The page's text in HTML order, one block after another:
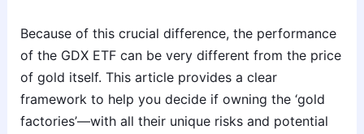
Because of this crucial difference, the performance
of the GDX ETF can be very different from the price
of gold itself. This article provides a clear
framework to help you decide if owning the ‘gold
factories’—with all their unique risks and potential